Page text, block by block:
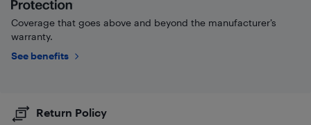
Coverage that goes above and beyond the manufacturer’s
warranty.
See benefits
Return Policy